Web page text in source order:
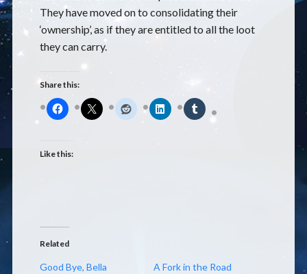
They have moved on to consolidating their
‘ownership’, as if they are entitled to all the loot
they can carry.
Share this:
Like this:
Related
Good Bye, Bella
A Fork in the Road